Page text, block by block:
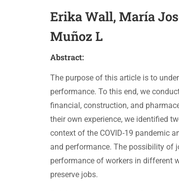
Erika Wall, María
Muñoz L
Abstract:
The purpose of this article is to
performance. To this end, we
financial, construction, and
their own experience, we identified
context of the COVID-19 pandemic
and performance. The possibility of
performance of workers in different
preserve jobs.